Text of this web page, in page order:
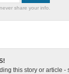
share your info.
this story or article